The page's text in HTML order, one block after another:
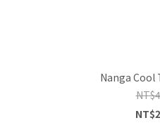
Nanga Cool